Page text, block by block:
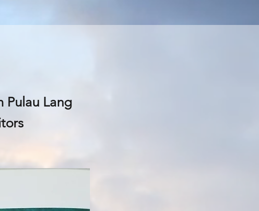
Pulau Lang